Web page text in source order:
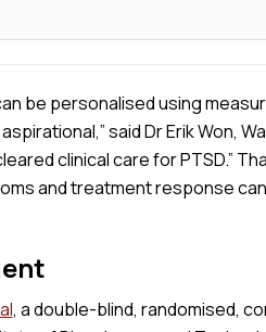
be personalised using
said Dr Erik Won,
clinical care for PTSD.”
and treatment response
, a double-blind, randomised,